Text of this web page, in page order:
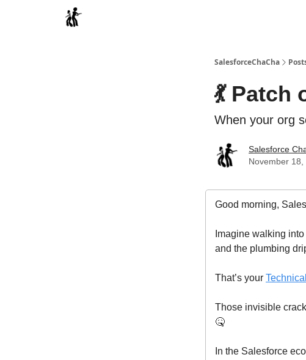
SalesforceChaCha
💃 Patch
When your org
Salesforce
November
Good morning,
Imagine walking
and the plumbing
That’s your
Those invisible
🤒
In the Salesforce